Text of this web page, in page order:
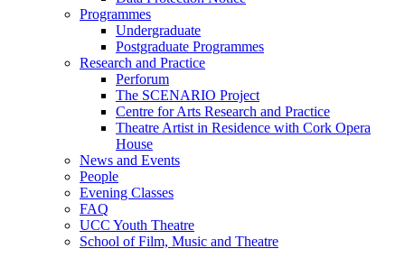
Programmes
Undergraduate
Postgraduate Programmes
Research and Practice
Perforum
The SCENARIO Project
Centre for Arts Research and Practice
Theatre Artist in Residence with Cork Opera
House
News and Events
People
Evening Classes
FAQ
UCC Youth Theatre
School of Film, Music and Theatre